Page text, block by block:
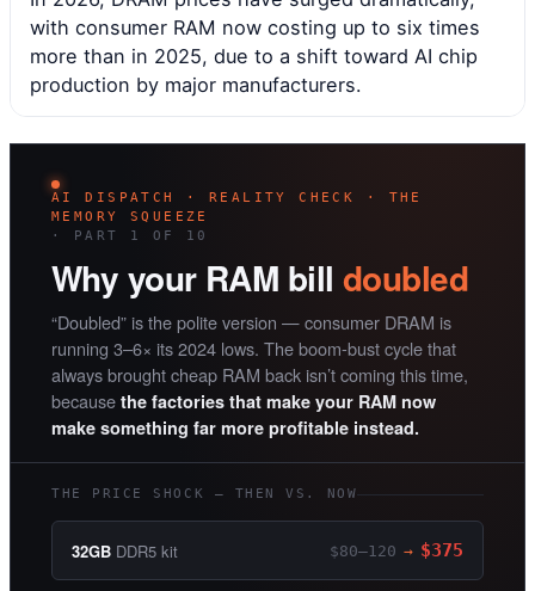
with consumer RAM now costing up to six times
more than in 2025, due to a shift toward AI chip
production by major manufacturers.
AI DISPATCH · REALITY CHECK · THE
MEMORY SQUEEZE
· PART 1 OF 10
Why your RAM bill doubled
“Doubled” is the polite version — consumer DRAM is
running 3–6× its 2024 lows. The boom-bust cycle that
always brought cheap RAM back isn’t coming this time,
because the factories that make your RAM now
make something far more profitable instead.
THE PRICE SHOCK — THEN VS. NOW
32GB DDR5 kit $80–120 → $375